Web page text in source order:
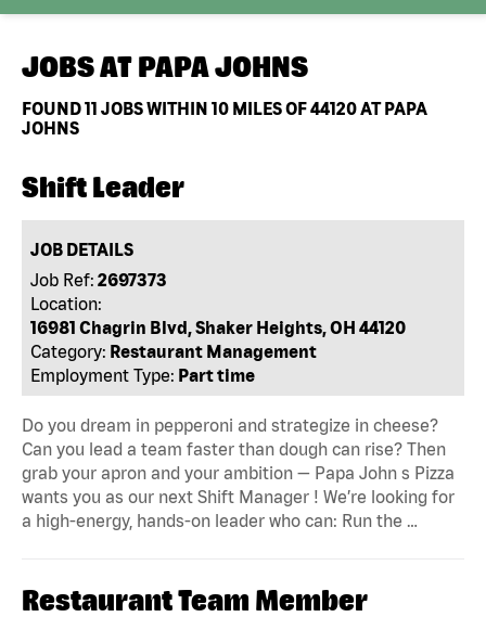
JOBS AT PAPA JOHNS
FOUND11 JOBS WITHIN 10 MILES OF 44120 AT PAPA
JOHNS
Shift Leader
JOB DETAILS
Job Ref: 2697373
Location:
16981 Chagrin Blvd, Shaker Heights, OH 44120
Category: Restaurant Management
Employment Type: Part time
Do you dream in pepperoni and strategize in cheese?
Can you lead a team faster than dough can rise? Then
grab your apron and your ambition — Papa John s Pizza
wants you as our next Shift Manager ! We’re looking for
a high-energy, hands-on leader who can: Run the …
Restaurant Team Member